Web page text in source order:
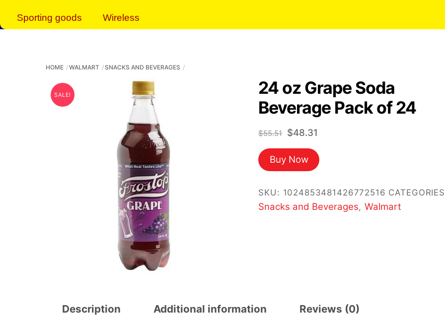
Sporting goods Wireless
HOME WALMART SNACKS AND BEVERAGES
SALE!
24 oz Grape Soda
Beverage Pack of 24
$55.51 Original
price
was:
$55.51.
$48.31
is:
Buy Now
SKU: 1024853481426772516
Snacks and Beverages, Walmart
Description Additional information Reviews (0)